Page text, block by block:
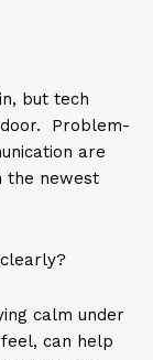
but tech
Problem-
are
the newest
calm under
can help